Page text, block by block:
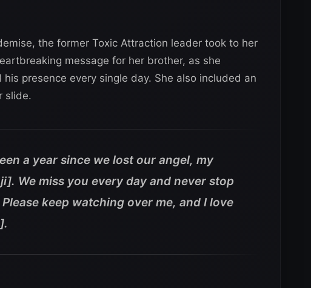
the former Toxic Attraction leader took to her
message for her brother, as she
presence every single day. She also included an
slide.
a year since we lost our angel, my
We miss you every day and never stop
keep watching over me, and I love